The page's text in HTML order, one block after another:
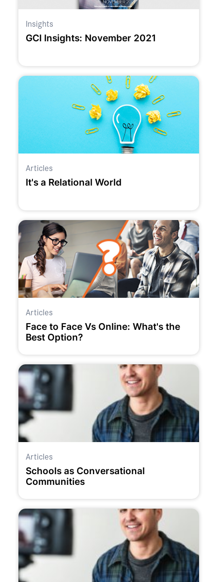
Insights
GCI Insights: November 2021
Articles
It's a Relational World
Articles
Face to Face Vs Online: What's the
Best Option?
Articles
Schools as Conversational
Communities